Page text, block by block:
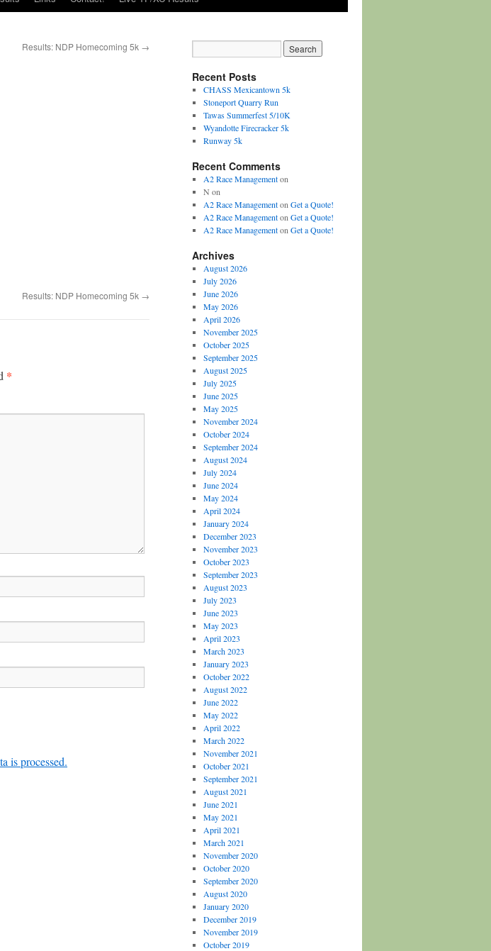
Results: NDP Homecoming 5k →
Results: NDP Homecoming 5k →
*
is processed.
Recent Posts
CHASS Mexicantown 5k
Stoneport Quarry Run
Tawas Summerfest 5/10K
Wyandotte Firecracker 5k
Runway 5k
Recent Comments
A2 Race Managementon
N on
A2 Race Managementon Get a Quote!
A2 Race Managementon Get a Quote!
A2 Race Managementon Get a Quote!
Archives
August 2026
July 2026
June 2026
May 2026
April 2026
November 2025
October 2025
September 2025
August 2025
July 2025
June 2025
May 2025
November 2024
October 2024
September 2024
August 2024
July 2024
June 2024
May 2024
April 2024
January 2024
December 2023
November 2023
October 2023
September 2023
August 2023
July 2023
June 2023
May 2023
April 2023
March 2023
January 2023
October 2022
August 2022
June 2022
May 2022
April 2022
March 2022
November 2021
October 2021
September 2021
August 2021
June 2021
May 2021
April 2021
March 2021
November 2020
October 2020
September 2020
August 2020
January 2020
December 2019
November 2019
October 2019